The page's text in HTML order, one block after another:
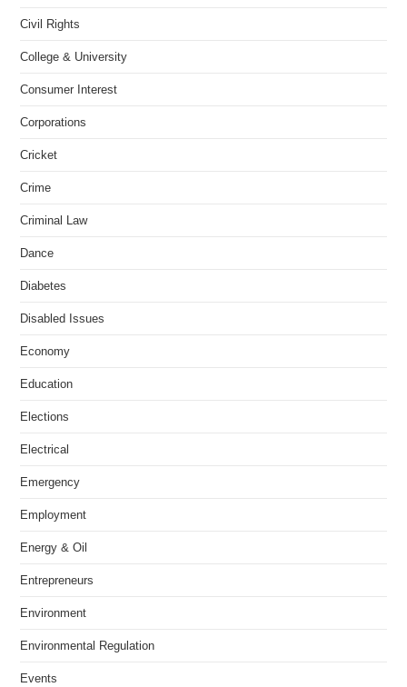
Civil Rights
College & University
Consumer Interest
Corporations
Cricket
Crime
Criminal Law
Dance
Diabetes
Disabled Issues
Economy
Education
Elections
Electrical
Emergency
Employment
Energy & Oil
Entrepreneurs
Environment
Environmental Regulation
Events